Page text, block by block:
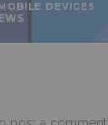
MOBILE DEVICES